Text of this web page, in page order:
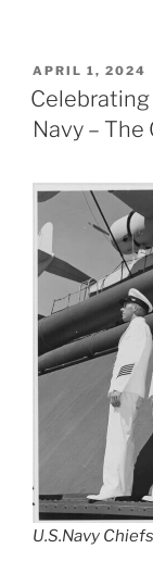
POSTED
ON
APRIL 1, 2024
Navy –
U.S.Navy